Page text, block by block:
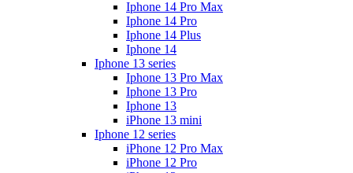
Iphone 14 Pro Max
Iphone 14 Pro
Iphone 14 Plus
Iphone 14
Iphone 13 series
Iphone 13 Pro Max
Iphone 13 Pro
Iphone 13
iPhone 13 mini
Iphone 12 series
iPhone 12 Pro Max
iPhone 12 Pro